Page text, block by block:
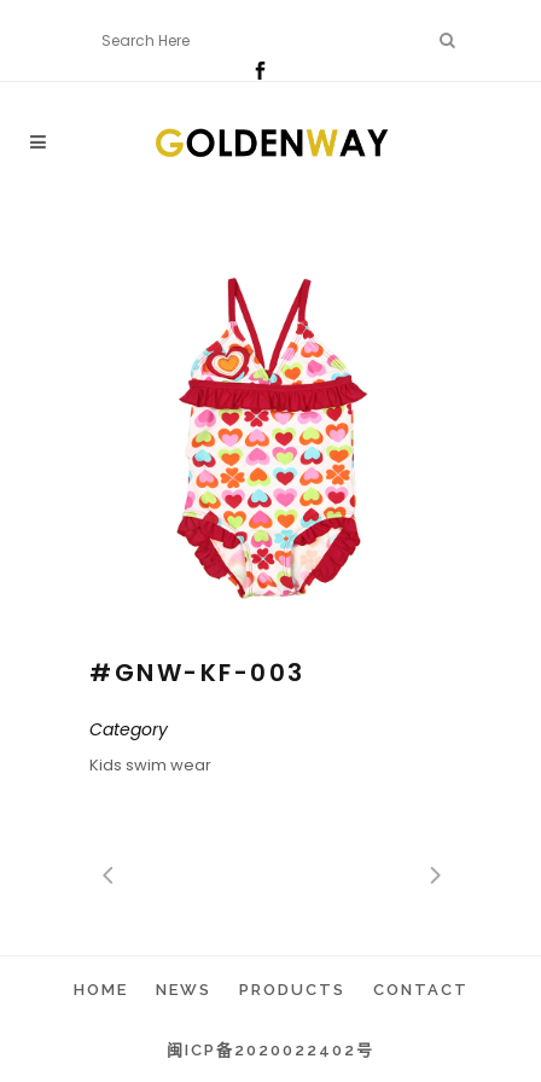
#GNW-KF-003
Category
Kids swim wear
HOME NEWS PRODUCTS CONTACT
闽ICP备2020022402号